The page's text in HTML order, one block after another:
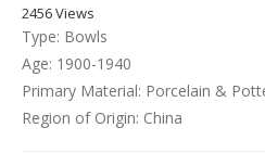
2456 Views
Type: Bowls
Age: 1900-1940
Primary Material: Porcelain &
Region of Origin: China